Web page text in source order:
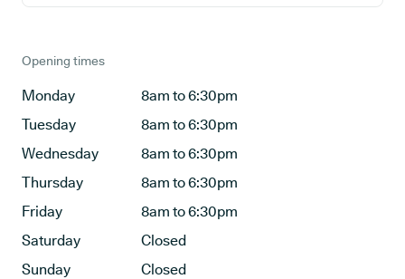
Opening times
Monday
8am to 6:30pm
Tuesday
8am to 6:30pm
Wednesday
8am to 6:30pm
Thursday
8am to 6:30pm
Friday
8am to 6:30pm
Saturday
Closed
Sunday
Closed